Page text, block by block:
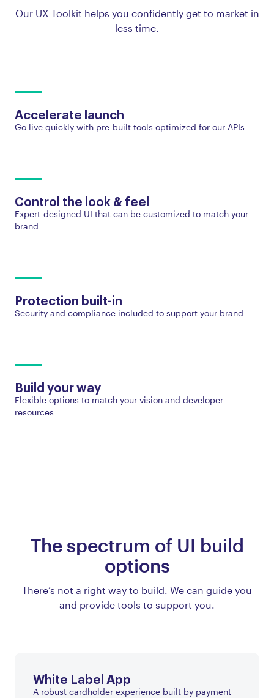
Our UX Toolkit helps you confidently get to market in
less time.
Accelerate launch
Go live quickly with pre-built tools optimized for our APIs
Control the look & feel
Expert-designed UI that can be customized to match your
brand
Protection built-in
Security and compliance included to support your brand
Build your way
Flexible options to match your vision and developer
resources
The spectrum of UI build
options
There’s not a right way to build. We can guide you
and provide tools to support you.
White Label App
A robust cardholder experience built by payment